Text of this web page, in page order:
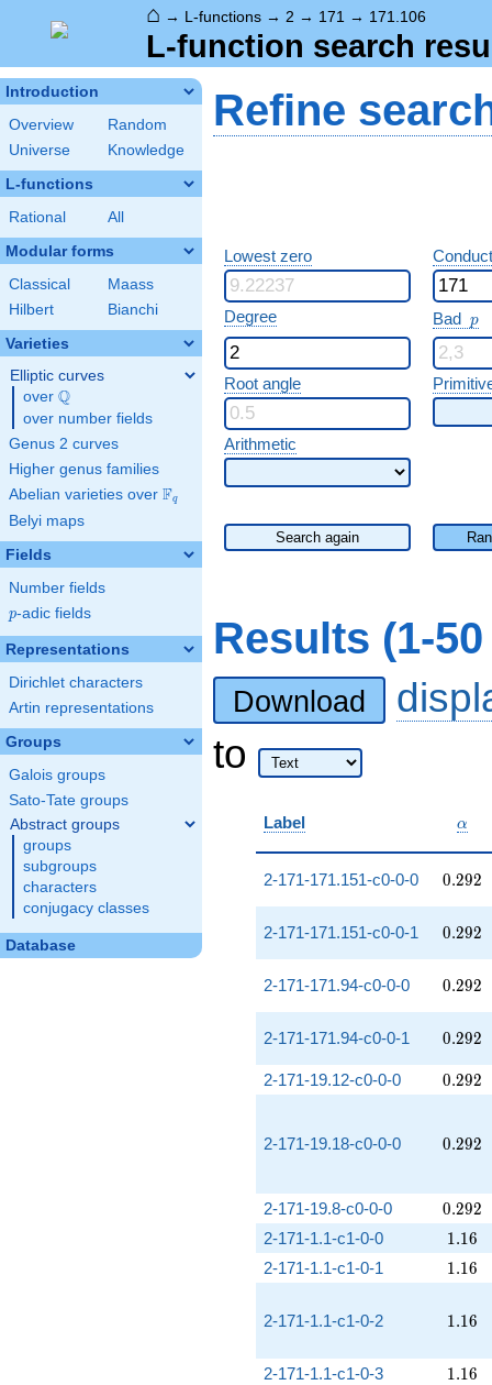
⌂ → L-functions → 2 → 171 → 171.106
L-function search
Introduction
Overview
Random
Universe
Knowledge
L-functions
Rational All
Modular forms
Classical
Maass
Hilbert
Bianchi
Varieties
Elliptic curves
over \Q
Q
over number fields
Genus 2 curves
Higher genus families
Abelian varieties over \F_{q}
Fq
Belyi maps
Fields
Number fields
p
p-adic fields
Representations
Dirichlet characters
Artin representations
Groups
Galois groups
Sato-Tate groups
Abstract groups
groups
subgroups
characters
conjugacy classes
Database
Refine
Lowest zero
Degree Bad p
p
Root angle
Arithmetic
Search again
Results (1-
Download
to
Label α
2-171-171.151-c0-0-0 0.292
0.292
2-171-171.151-c0-0-1 0.292
0.292
2-171-171.94-c0-0-0 0.292
0.292
2-171-171.94-c0-0-1 0.292
0.292
2-171-19.12-c0-0-0 0.292
0.292
2-171-19.18-c0-0-0 0.292
0.292
2-171-19.8-c0-0-0 0.292
0.292
2-171-1.1-c1-0-0 1.16
1.16
2-171-1.1-c1-0-1 1.16
1.16
2-171-1.1-c1-0-2 1.16
1.16
2-171-1.1-c1-0-3 1.16
1.16